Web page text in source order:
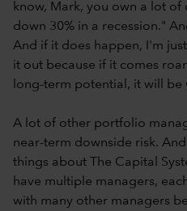
know, Mark, you own a lot
down 30% in a recession."
And if it does happen, I'm
it out because if it comes
long-term potential, it will be
A lot of other portfolio
near-term downside risk.
things about The Capital
have multiple managers,
with many other managers